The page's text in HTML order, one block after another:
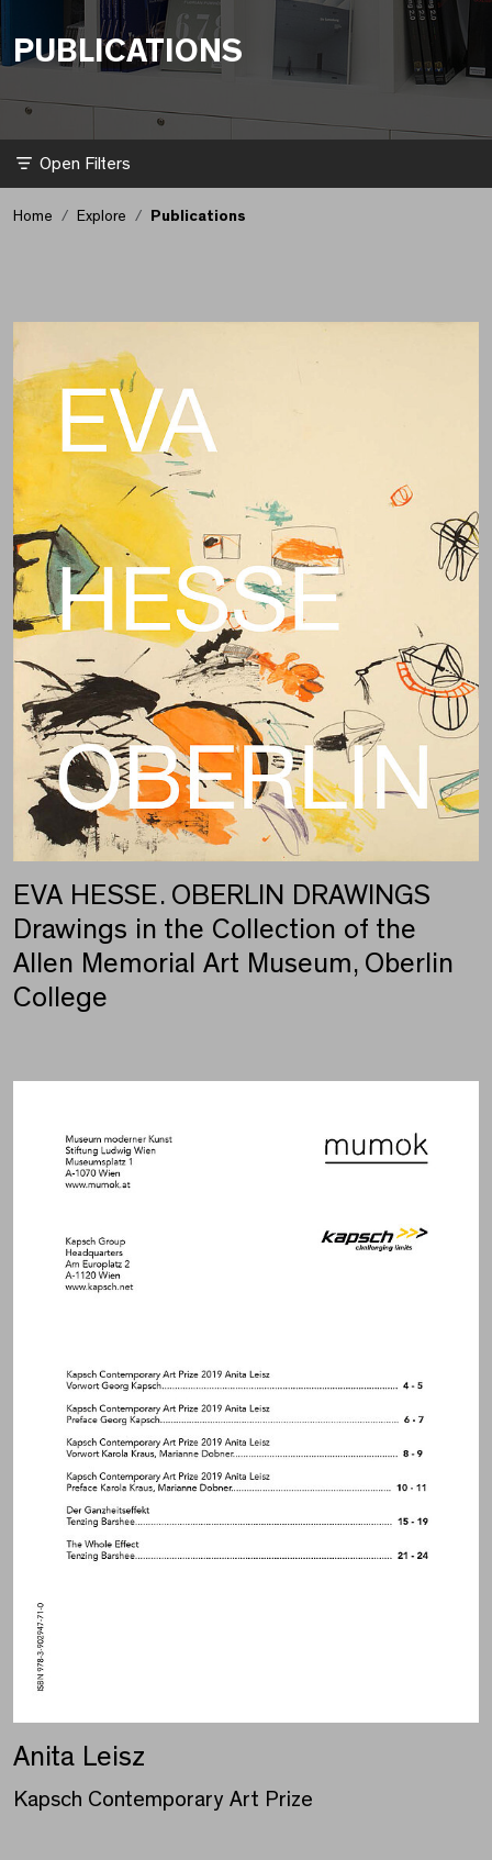
PUBLICATIONS
Filter
Home Explore Publications
EVA HESSE. OBERLIN DRAWINGS
Drawings in the Collection of the
Allen Memorial Art Museum, Oberlin
College
Anita Leisz
Kapsch Contemporary Art Prize